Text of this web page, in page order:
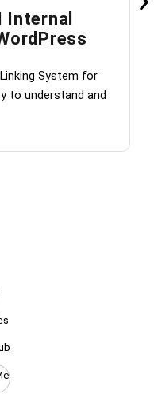
Internal
System for
to understand and